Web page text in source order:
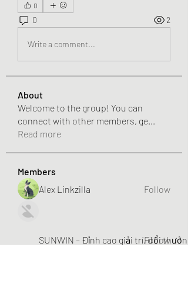
0
0 2
Write a comment...
About
Welcome to the group! You can
connect with other members, ge
Read more
Members
Alex Linkzilla
Follow
SUNWIN – Đỉnh cao giải trí, đổi
Follow